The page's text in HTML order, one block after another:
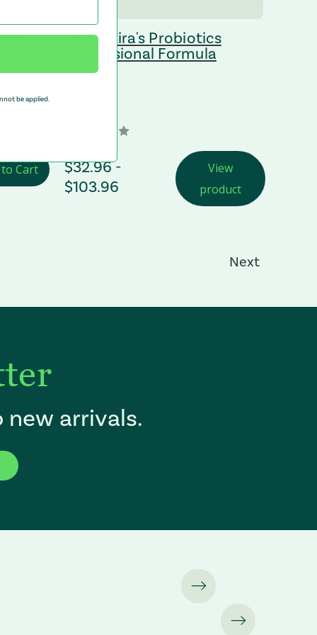
to Cart
Dr. Ohhira's Probiotics
Professional Formula
Price Range
$32.96 -
$103.96
View
product
Next
arrivals.
page
be applied.